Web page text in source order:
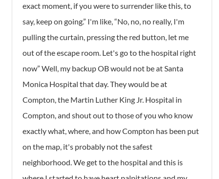
exact moment, if you were to surrender like this, to
say, keep on going.” I'm like, “No, no, no really, I'm
pulling the curtain, pressing the red button, let me
out of the escape room. Let's go to the hospital right
now” Well, my backup OB would not be at Santa
Monica Hospital that day. They would be at
Compton, the Martin Luther King Jr. Hospital in
Compton, and shout out to those of you who know
exactly what, where, and how Compton has been put
on the map, it's probably not the safest
neighborhood. We get to the hospital and this is